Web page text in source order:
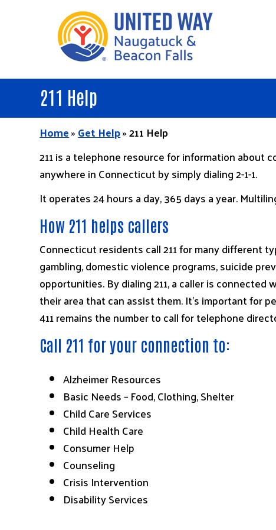
211 Help
Home»Get Help»211 Help
211 is a telephone resource for information about
anywhere in Connecticut by simply dialing 2-1-1.
It operates 24 hours a day, 365 days a year.
How 211 helps callers
Connecticut residents call 211 for many different
gambling, domestic violence programs, suicide
opportunities. By dialing 211, a caller is
their area that can assist them. It’s important for
411 remains the number to call for telephone
Call 211 for your connection to:
Alzheimer Resources
Basic Needs – Food, Clothing, Shelter
Child Care Services
Child Health Care
Consumer Help
Counseling
Crisis Intervention
Disability Services